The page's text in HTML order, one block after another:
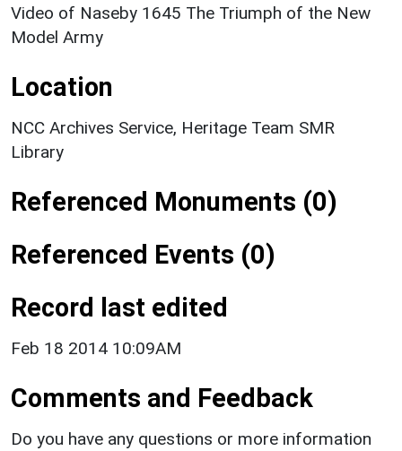
Video of Naseby 1645 The Triumph of the New
Model Army
Location
NCC Archives Service, Heritage Team SMR
Library
Referenced Monuments (0)
Referenced Events (0)
Record last edited
Feb 18 2014 10:09AM
Comments and Feedback
Do you have any questions or more information